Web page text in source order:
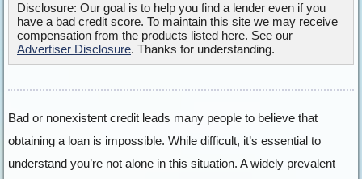
Disclosure: Our goal is to help you find a lender even if you
have a bad credit score. To maintain this site we may receive
compensation from the products listed here. See our
Advertiser Disclosure. Thanks for understanding.
Bad or nonexistent credit leads many people to believe that
obtaining a loan is impossible. While difficult, it’s essential to
understand you’re not alone in this situation. A widely prevalent